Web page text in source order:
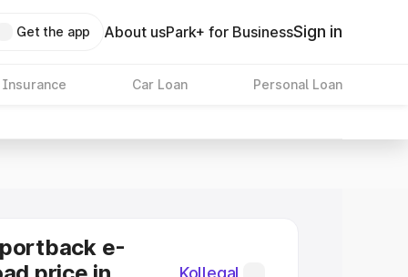
Get the app About usPark+ for BusinessSign in
Insurance Car Loan Personal Loan
e-
Kollegal